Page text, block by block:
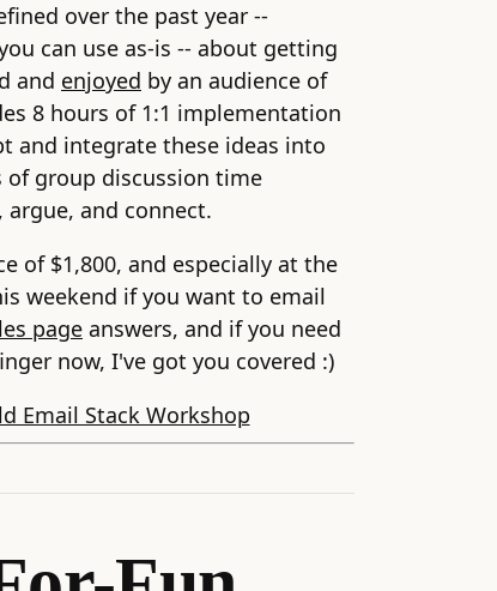
over the past year --
can use as-is -- about getting
and enjoyed by an audience of
8 hours of 1:1 implementation
and integrate these ideas into
of group discussion time
argue, and connect.
of $1,800, and especially at the
weekend if you want to email
page answers, and if you need
now, I've got you covered :)
Email Stack Workshop